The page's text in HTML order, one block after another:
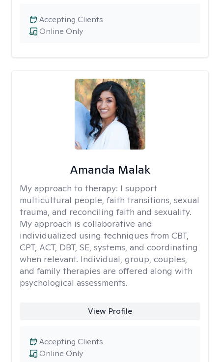
Online Only
Accepting Clients
Amanda Malak
My approach to therapy: I support
multicultural people, faith transitions, sexual
trauma, and reconciling faith and sexuality.
My approach is collaborative and
individualized using techniques from CBT,
CPT, ACT, DBT, SE, systems, and coordinating
when relevant. Individual, group, couples,
and family therapies are offered along with
psychological assessments.
View Profile
Online Only
Accepting Clients